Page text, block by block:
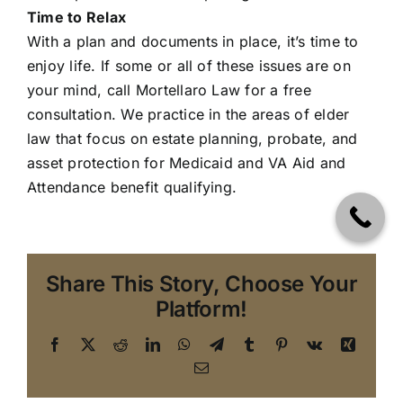
Time to Relax
With a plan and documents in place, it’s time to
enjoy life. If some or all of these issues are on
your mind, call Mortellaro Law for a free
consultation. We practice in the areas of elder
law that focus on estate planning, probate, and
asset protection for Medicaid and VA Aid and
Attendance benefit qualifying.
Share This Story, Choose Your
Platform!
Facebook
X RedditLinkedInWhatsApp
TelegramTumblr Pinterest
Vk
Xing
Email